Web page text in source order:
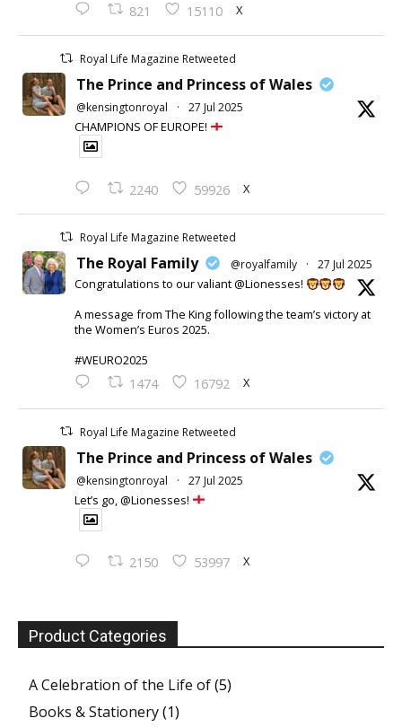
821 15110 X
Royal Life Magazine Retweeted
The Prince and Princess of Wales
@kensingtonroyal · 27 Jul 2025
CHAMPIONS OF EUROPE!
2240 59926 X
Royal Life Magazine Retweeted
The Royal Family @royalfamily · 27 Jul 2025
Congratulations to our valiant @Lionesses!
A message from The King following the team’s victory at
the Women’s Euros 2025.
#WEURO2025
1474 16792 X
Royal Life Magazine Retweeted
The Prince and Princess of Wales
@kensingtonroyal · 27 Jul 2025
Let’s go, @Lionesses!
2150 53997 X
Product Categories
A Celebration of the Life of(5)
Books & Stationery(1)